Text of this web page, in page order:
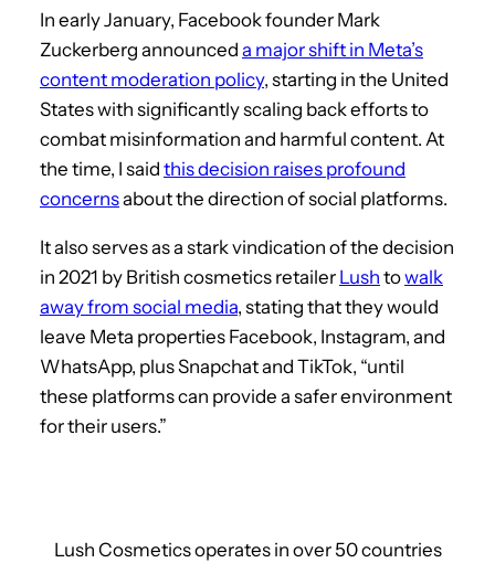
In early January, Facebook founder Mark
Zuckerberg announced a major shift in Meta’s
content moderation policy, starting in the United
States with significantly scaling back efforts to
combat misinformation and harmful content. At
the time, I said this decision raises profound
concernsabout the direction of social platforms.
It also serves as a stark vindication of the decision
in 2021 by British cosmetics retailer Lush towalk
away from social media, stating that they would
leave Meta properties Facebook, Instagram, and
WhatsApp, plus Snapchat and TikTok, “until
these platforms can provide a safer environment
for their users.”
Lush Cosmetics operates in over 50 countries